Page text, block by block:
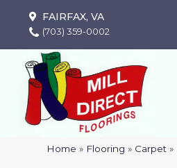
FAIRFAX, VA
(703) 359-0002
Home » Flooring » Carpet »